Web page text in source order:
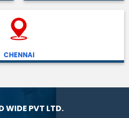
CHENNAI
WIDE PVT LTD.